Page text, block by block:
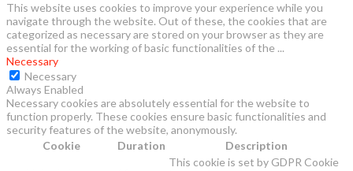
This website uses cookies to improve your experience while you
navigate through the website. Out of these, the cookies that are
categorized as necessary are stored on your browser as they are
essential for the working of basic functionalities of the ...
Necessary
Necessary
Always Enabled
Necessary cookies are absolutely essential for the website to
function properly. These cookies ensure basic functionalities and
security features of the website, anonymously.
Cookie
Duration Description
This cookie is set by GDPR Cookie